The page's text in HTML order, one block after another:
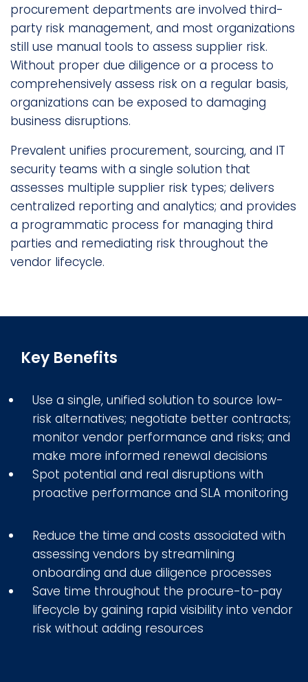
procurement departments are involved third-
party risk management, and most organizations
still use manual tools to assess supplier risk.
Without proper due diligence or a process to
comprehensively assess risk on a regular basis,
organizations can be exposed to damaging
business disruptions.
Prevalent unifies procurement, sourcing, and IT
security teams with a single solution that
assesses multiple supplier risk types; delivers
centralized reporting and analytics; and provides
a programmatic process for managing third
parties and remediating risk throughout the
vendor lifecycle.
Key Benefits
Use a single, unified solution to source low-
risk alternatives; negotiate better contracts;
monitor vendor performance and risks; and
make more informed renewal decisions
Spot potential and real disruptions with
proactive performance and SLA monitoring
Reduce the time and costs associated with
assessing vendors by streamlining
onboarding and due diligence processes
Save time throughout the procure-to-pay
lifecycle by gaining rapid visibility into vendor
risk without adding resources